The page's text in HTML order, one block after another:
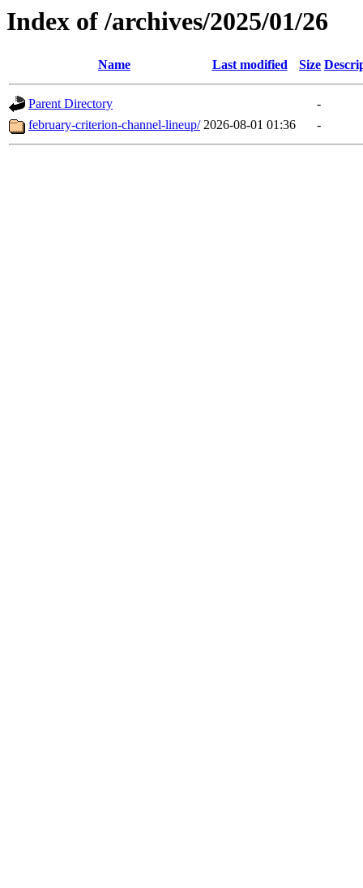
Index of /archives/2025/01/26
Name Last modified Size
Parent Directory
-
february-criterion-channel-lineup/ 2026-08-01 01:36 -